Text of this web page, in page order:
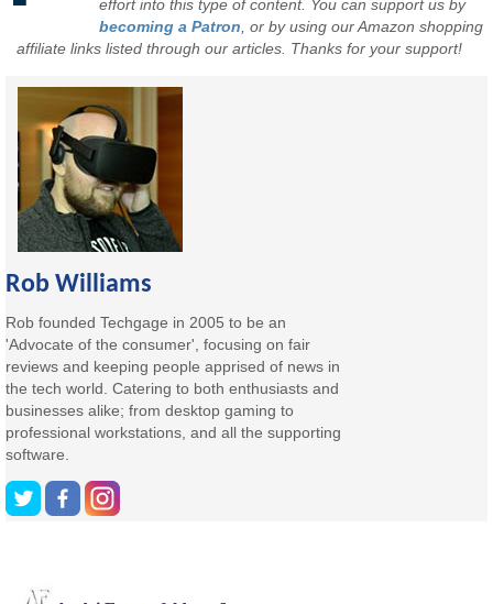
effort into this type of content. You can support us by
becoming a Patron, or by using our Amazon shopping
affiliate links listed through our articles. Thanks for your support!
Rob Williams
Rob founded Techgage in 2005 to be an
'Advocate of the consumer', focusing on fair
reviews and keeping people apprised of news in
the tech world. Catering to both enthusiasts and
businesses alike; from desktop gaming to
professional workstations, and all the supporting
software.